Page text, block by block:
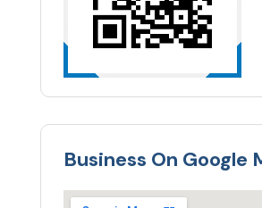
Business On Google